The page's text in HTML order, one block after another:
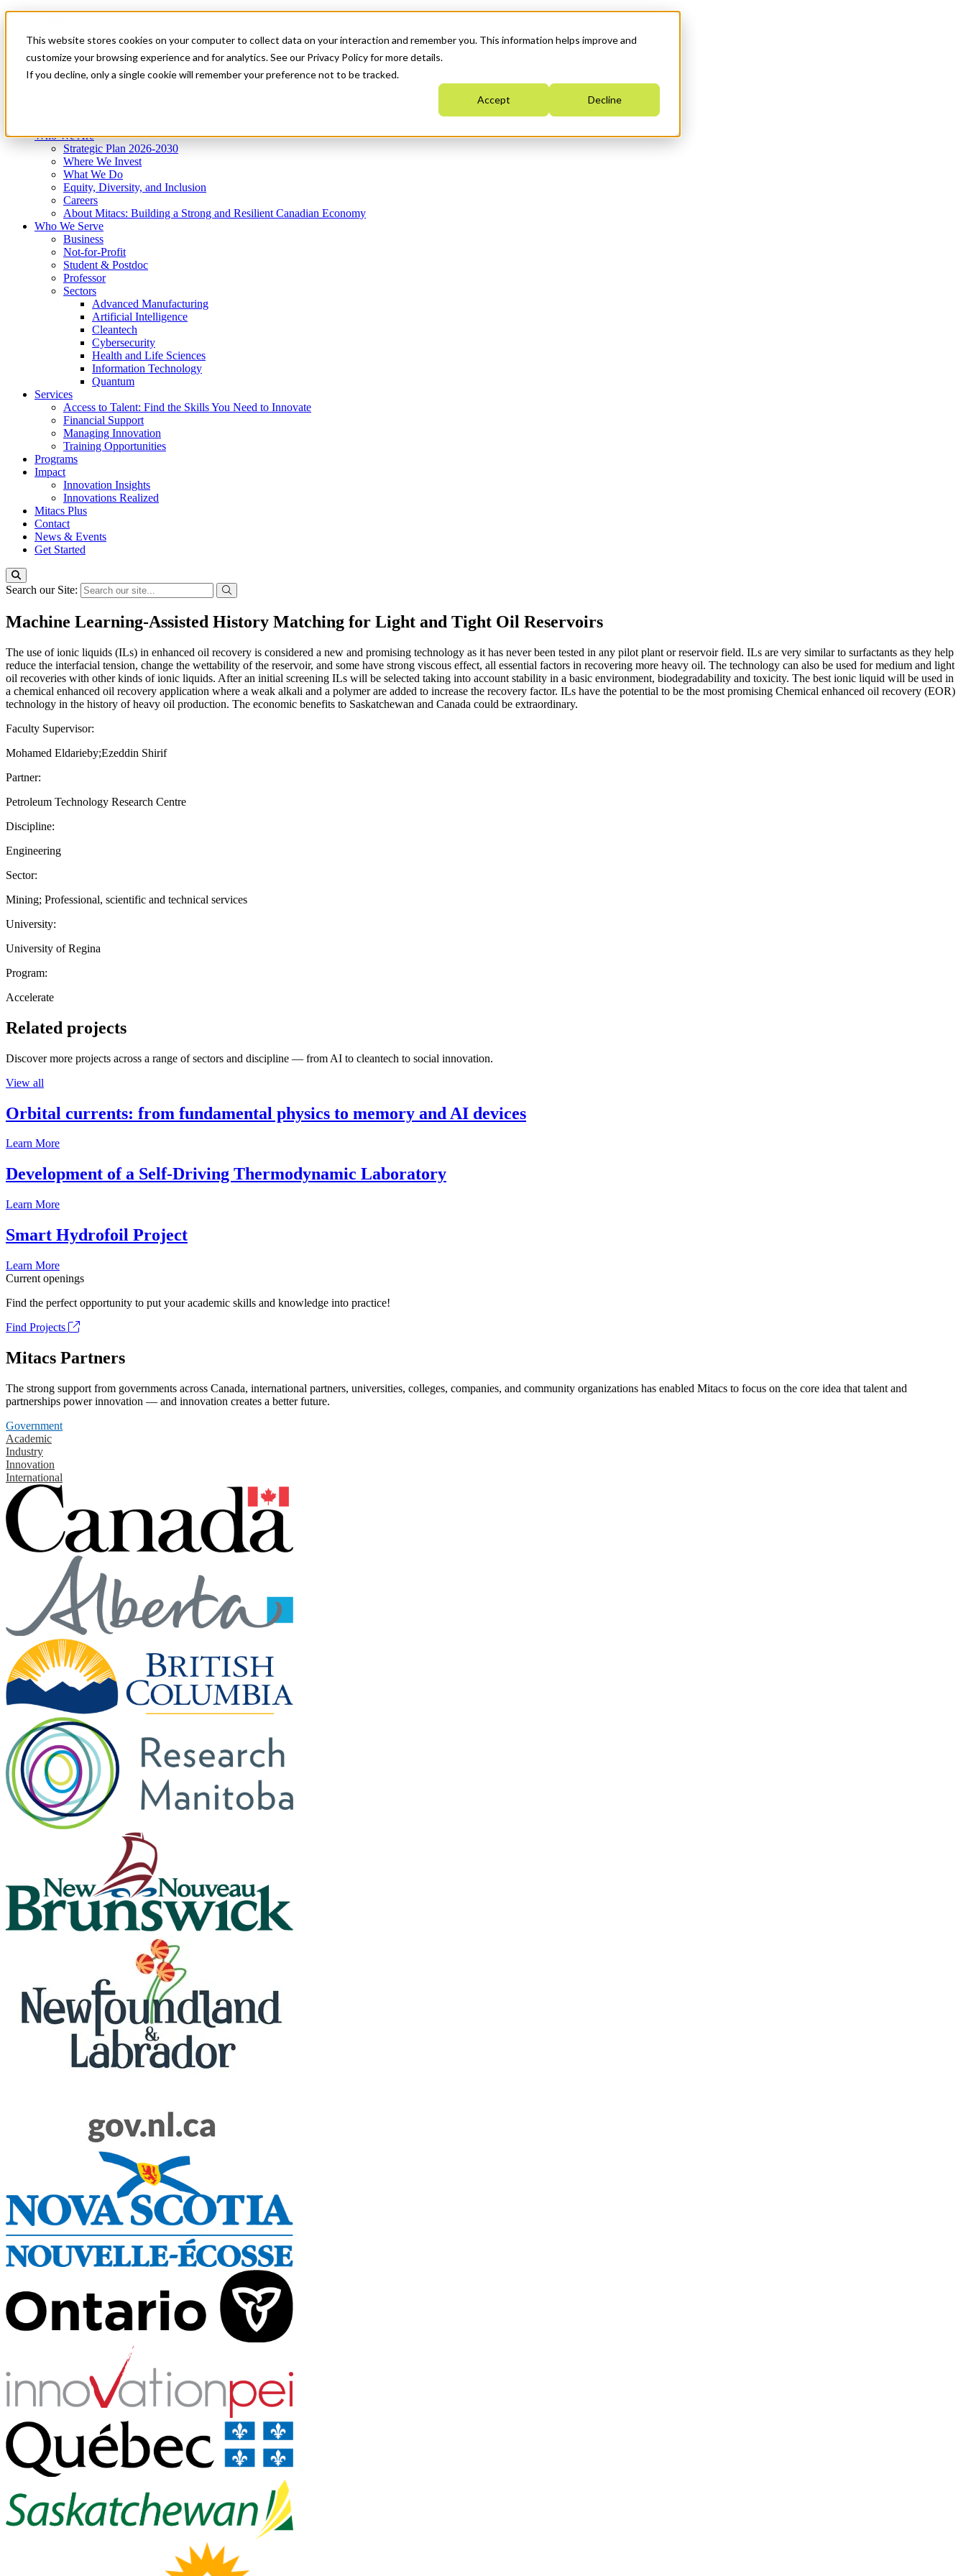
This website stores cookies on your computer to collect data on your interaction and remember you. This information helps improve and
customize your browsing experience and for analytics. See our Privacy Policy for more details.
If you decline, only a single cookie will remember your preference not to be tracked.
Accept Decline
News & Events
Get Started
Menu
Who We Are
Strategic Plan 2026-2030
Where We Invest
What We Do
Equity, Diversity, and Inclusion
Careers
About Mitacs: Building a Strong and Resilient Canadian Economy
Who We Serve
Business
Not-for-Profit
Student & Postdoc
Professor
Sectors
Advanced Manufacturing
Artificial Intelligence
Cleantech
Cybersecurity
Health and Life Sciences
Information Technology
Quantum
Services
Access to Talent: Find the Skills You Need to Innovate
Financial Support
Managing Innovation
Training Opportunities
Programs
Impact
Innovation Insights
Innovations Realized
Mitacs Plus
Contact
News & Events
Get Started
Search our Site:
Machine Learning-Assisted History Matching for Light and Tight Oil Reservoirs
The use of ionic liquids (ILs) in enhanced oil recovery is considered a new and promising technology as it has never been tested in any pilot plant or reservoir field. ILs are very similar to surfactants as they help
reduce the interfacial tension, change the wettability of the reservoir, and some have strong viscous effect, all essential factors in recovering more heavy oil. The technology can also be used for medium and light
oil recoveries with other kinds of ionic liquids. After an initial screening ILs will be selected taking into account stability in a basic environment, biodegradability and toxicity. The best ionic liquid will be used in
a chemical enhanced oil recovery application where a weak alkali and a polymer are added to increase the recovery factor. ILs have the potential to be the most promising Chemical enhanced oil recovery (EOR)
technology in the history of heavy oil production. The economic benefits to Saskatchewan and Canada could be extraordinary.
Faculty Supervisor:
Mohamed Eldarieby;Ezeddin Shirif
Partner:
Petroleum Technology Research Centre
Discipline:
Engineering
Sector:
Mining; Professional, scientific and technical services
University:
University of Regina
Program:
Accelerate
Related projects
Discover more projects across a range of sectors and discipline — from AI to cleantech to social innovation.
View all
Orbital currents: from fundamental physics to memory and AI devices
Learn More
Development of a Self-Driving Thermodynamic Laboratory
Learn More
Smart Hydrofoil Project
Learn More
Current openings
Find the perfect opportunity to put your academic skills and knowledge into practice!
Find Projects
Mitacs Partners
The strong support from governments across Canada, international partners, universities, colleges, companies, and community organizations has enabled Mitacs to focus on the core idea that talent and
partnerships power innovation — and innovation creates a better future.
Government
Academic
Industry
Innovation
International